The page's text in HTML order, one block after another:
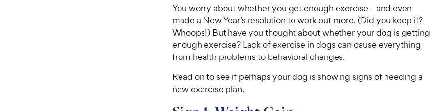
You worry about whether you get enough exercise—and even
made a New Year’s resolution to work out more. (Did you keep it?
Whoops!) But have you thought about whether your dog is getting
enough exercise? Lack of exercise in dogs can cause everything
from health problems to behavioral changes.
Read on to see if perhaps your dog is showing signs of needing a
new exercise plan.